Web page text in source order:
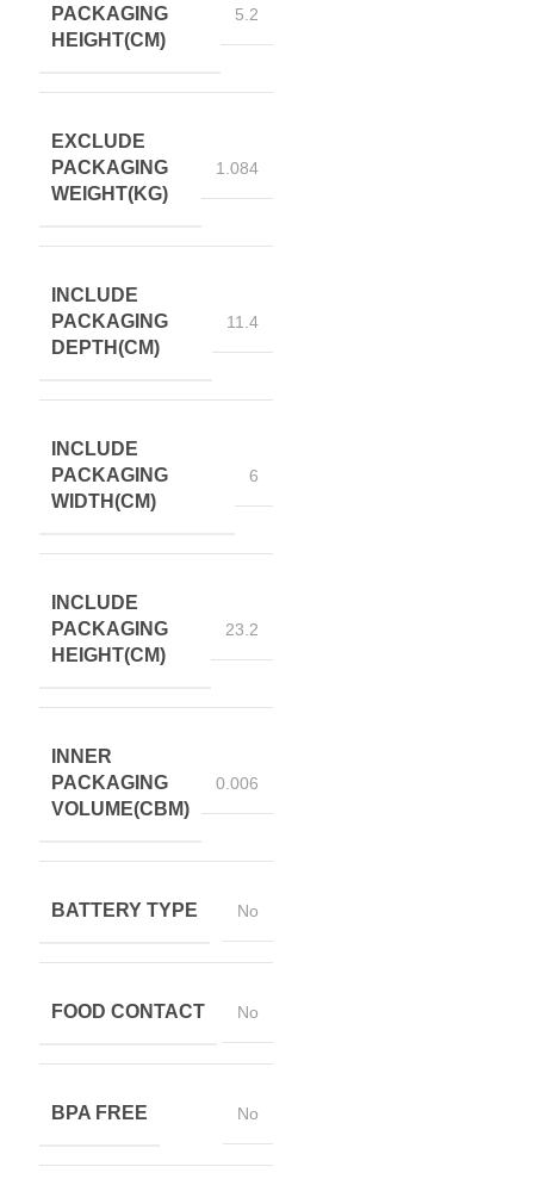
PACKAGING
HEIGHT(CM)
5.2
EXCLUDE
PACKAGING
WEIGHT(KG)
1.084
INCLUDE
PACKAGING
DEPTH(CM)
11.4
INCLUDE
PACKAGING
WIDTH(CM)
6
INCLUDE
PACKAGING
HEIGHT(CM)
23.2
INNER
PACKAGING
VOLUME(CBM)
0.006
BATTERY TYPE No
FOOD CONTACT No
BPA FREE No